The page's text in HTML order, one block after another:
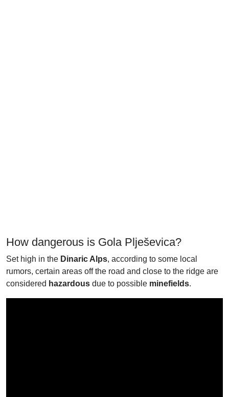
How dangerous is Gola Plješevica?
Set high in the Dinaric Alps, according to some local
rumors, certain areas off the road and close to the ridge are
considered hazardous due to possible minefields.